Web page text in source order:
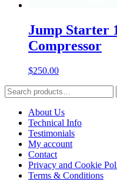
Jump Starter
Compressor
$250.00
Search
for:
About Us
Technical Info
Testimonials
My account
Contact
Privacy and Cookie
Terms & Conditions